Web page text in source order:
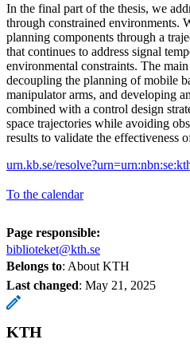
In the final part of the thesis, we
through constrained environments.
planning components through a
that continues to address signal
environmental constraints. The
decoupling the planning of mobile
manipulator arms, and developing
combined with a control design
space trajectories while avoiding
results to validate the effectiveness
urn.kb.se/
To the calendar
Page responsible:
biblioteket@kth.se
Belongs to: About KTH
Last changed: May 21, 2025
KTH